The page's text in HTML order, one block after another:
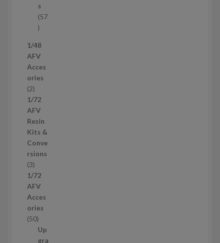
c
t
s
s
57
5
p
r
o
d
c
t
s
1/48
AFV
Acces
ories
22
p
r
o
d
u
c
t
s
1/72
AFV
Resin
Kits &
Conve
rsions
33
p
r
o
d
u
1/72
AFV
Acces
ories
505
0
p
Up
gra